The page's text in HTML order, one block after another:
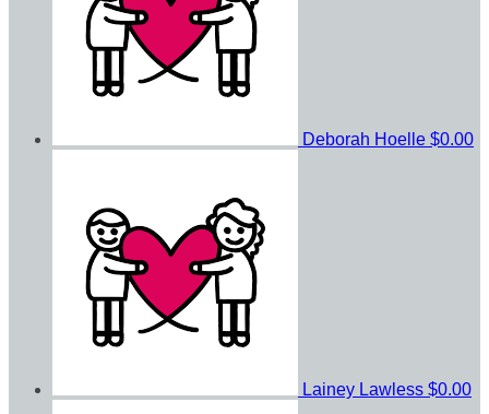
Deborah Hoelle $0.00
Lainey Lawless $0.00